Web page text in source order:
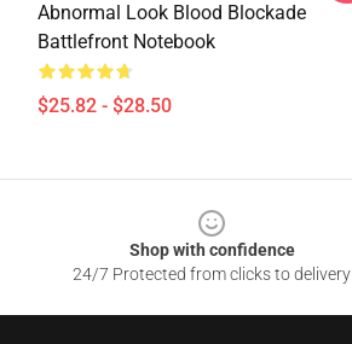
Abnormal Look Blood Blockade
Battlefront Notebook
$25.82 - $28.50
Shop with confidence
24/7 Protected from clicks to delivery